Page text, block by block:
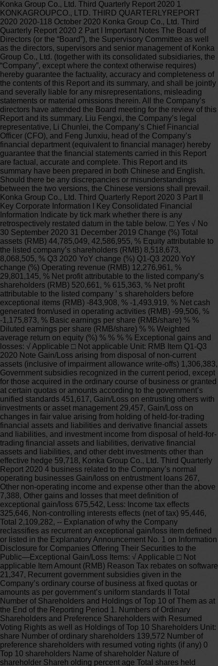
Konka Group Co., Ltd. Third Quarterly Report 2020 1 KONKAGROUPCO., LTD. THIRD QUARTERLYREPORT 2020 2020-118 October 2020 Konka Group Co., Ltd. Third Quarterly Report 2020 2 Part I Important Notes The Board of Directors (or the “Board”), the Supervisory Committee as well as the directors, supervisors and senior management of Konka Group Co., Ltd. (together with its consolidated subsidiaries, the “Company”, except where the context otherwise requires) hereby guarantee the factuality, accuracy and completeness of the contents of this Report and its summary, and shall be jointly and severally liable for any misrepresentations, misleading statements or material omissions therein. All the Company’s directors have attended the Board meeting for the review of this Report and its summary. Liu Fengxi, the Company’s legal representative, Li Chunlei, the Company’s Chief Financial Officer (CFO), and Feng Junxiu, head of the Company’s financial department (equivalent to financial manager) hereby guarantee that the financial statements carried in this Report are factual, accurate and complete. This Report and its summary have been prepared in both Chinese and English. Should there be any discrepancies or misunderstandings between the two versions, the Chinese versions shall prevail. Konka Group Co., Ltd. Third Quarterly Report 2020 3 Part II Key Corporate Information I Key Consolidated Financial Information Indicate by tick mark whether there is any retrospectively restated datum in the table below. □ Yes √ No 30 September 2020 31 December 2019 Change (%) Total assets (RMB) 44,785,049, 42,586,955, % Equity attributable to the listed company’s shareholders (RMB) 8,518,673, 8,068,505, % Q3 2020 YoY change (%) Q1-Q3 2020 YoY change (%) Operating revenue (RMB) 12,276,961, % 29,801,145, % Net profit attributable to the listed company’s shareholders (RMB) 520,661, % 615,363, % Net profit attributable to the listed company ’ s shareholders before exceptional items (RMB) -843,908, % -1,493,919, % Net cash generated from/used in operating activities (RMB) -99,506, % -1,175,873, % Basic earnings per share (RMB/share) % % Diluted earnings per share (RMB/share) % % Weighted average return on equity (%) % % % % Exceptional gains and losses: √ Applicable □ Not applicable Unit: RMB Item Q1-Q3 2020 Note Gain/Loss arising from disposal of non-current assets (inclusive of impairment allowance write-offs) 1,306,383, Government subsidies recognized in the current period, except for those acquired in the ordinary course of business or granted at certain quotas or amounts according to the government’s unified standards 451,617, Gain/Loss on entrusting others with investments or asset management 29,457, Gain/Loss on changes in fair value arising from holding of held-for-trading financial assets and liabilities and derivative financial assets and liabilities, and investment income from disposal of held-for-trading financial assets and liabilities, derivative financial assets and liabilities, and other debt investments other than effective hedge 59,718, Konka Group Co., Ltd. Third Quarterly Report 2020 4 business related to the Company’s normal operating businesses Gain/loss on entrustment loans 267, Other non-operating income and expense other than the above 7,388, Other gains and losses that meet definition of exceptional gain/loss 675,542, Less: Income tax effects 325,646, Non-controlling interests effects (net of tax) 95,446, Total 2,109,282, -- Explanation of why the Company reclassifies as recurrent an exceptional gain/loss item defined or listed in the Explanatory Announcement No. 1 on Information Disclosure for Companies Offering Their Securities to the Public—Exceptional Gain/Loss Items: √ Applicable □ Not applicable Item Amount (RMB) Reason Tax rebates on software 21,347, Recurrent government subsidies given in the Company’s ordinary course of business at fixed quotas or amounts as per government’s uniform standards II Total Number of Shareholders and Holdings of Top 10 of Them as at the End of the Reporting Period 1. Numbers of Ordinary Shareholders and Preference Shareholders with Resumed Voting Rights as well as Holdings of Top 10 Shareholders Unit: share Number of ordinary shareholders 139,572 Number of preference shareholders with resumed voting rights (if any) 0 Top 10 shareholders Name of shareholder Nature of shareholder Shareh olding percent age Total shares held Restricted shares held Shares in pledge or frozen Status Shar es OVERSEAS CHINESE TOWN ENTERPRISES CO., LTD State-owned corporation % 523,746,932 0 CITIC SECURITIES BROKERAGE (HONG KONG) CO., LTD. Foreign corporation % 182,100,202 0 GUOYUAN SECURITIES BROKER (HK) CO., LTD. Foreign corporation % 58,852,625 0 HOLYTIME GROUP LIMITED Foreign corporation % 57,289,100 0 GAOLING FUND,. Foreign % 52,801,250 0 Konka Group Co., Ltd. Third Quarterly Report 2020 5 corporation WANG JINGFENG Domestic individual % 36,569,800 0 NAM NGAI Foreign individual % 22,567,540 0 CHINAMERCHANTS SECURITIES (HK) LIMITED State-owned corporation % 19,752,620 0 Haitong International Securities Company Limited-Account Client Foreign corporation % 12,452,154 0 HONG KONG SECURITIES CLEARING COMPANY LTD. Foreign corporation % 8,810,290 0 Top 10 unrestricted shareholders Name of shareholder Unrestricted ordinary shares held Shares by class Class Shares OVERSEAS CHINESE TOWN ENTERPRISES CO., LTD 523,746,932 RMB-denominated ordinary share 523,746,932 CITIC SECURITIES BROKERAGE (HONG KONG) CO., LTD. 182,100,202 Domestically listed foreign share 182,100,202 GUOYUAN SECURITIES BROKER (HK) CO., LTD. 58,852,625 Domestically listed foreign share 58,852,625 HOLYTIME GROUP LIMITED 57,289,100 Domestically listed foreign share 57,289,100 GAOLING FUND,. 52,801,250 Domestically listed foreign share 52,801,250 WANG JINGFENG 36,569,800 RMB-denominated ordinary share 36,569,800 NAM NGAI 22,567,540 Domestically listed foreign share 22,567,540 CHINAMERCHANTS SECURITIES (HK) LIMITED 19,752,620 Domestically listed foreign share 19,752,620 Haitong International Securities Company Limited-Account Client 12,452,154 Domestically listed foreign share 12,452,154 HONG KONG SECURITIES CLEARING COMPANY LTD. 8,810,290 RMB-denominated ordinary share 8,810,290 Related or acting-in-concert parties among shareholders above Jialong Investment Limited, a wholly-funded subsidiary of the Company’s first majority shareholder Overseas Chinese Town Enterprises Co. (“OCT Group” for short), holds 180,001,110 and 18,360,000 common shares in the Company respectively through CITIC Securities Brokerage (Hong Kong) Co., Ltd. and China Merchants Securities (HK) Limited. Jialong Investment Limited and Konka Group Co., Ltd. Third Quarterly Report 2020 6 Overseas Chinese Town Enterprises Co. are parties acting in concert. Other than that, it is unknown whether the other shareholders are related parties or acting-in-concert parties or not. Top 10 ordinary shareholders involved in securities margin trading A-shareholders Wang Jingfeng held 36,309,800 A-shares in the Company through his account of collateral securities for margin trading in Guotai Junan Securities Co., Ltd.. Indicate by tick mark whether any of the top 10 ordinary shareholders or the top 10 unrestricted ordinary shareholders of the Company conducted any promissory repo during the Reporting Period. □ Yes √ No No such cases in the Reporting Period. 2. Number of Preference Shareholders and Shareholdings of Top 10 of Them □ Applicable √ Not applicable Konka Group Co., Ltd. Third Quarterly Report 2020 7 Part III Significant Events I Changes in Key Financial Statement Line Items and Explanation of why √ Applicable □ Not applicable (I) During the Reporting Period, the Company actively promoted strategic transformation and upgrading by implementing the long-term development strategy of “ Technology + Industry + Parks” and centering on “Semiconductor + New Consumer Electronics + High-Tech Parks” . In terms of the semiconductor business, the Company worked on development and commercialization in respect of Micro LED and Mini LED, in addition to the launch of the Mini LED 8K TV. With regard to the consumer electronics business, continued efforts were made to enrich product categories and content, and to enhance coordination between the online and offline marketing system. By way of live streaming (including live streaming in offline stores), the Company was able to further boost online and offline sales. As for the high-tech park business, the Yangtze River Delta Headquarters and the Frestec Refrigeration Park, among others, were launched during the Reporting Period. These industrial parks are expected to help the Company optimize resource allocation and promote intelligent upgrading in the high-tech park business. (II) Changes in Key Financial Statement Line Items Unit: RMB Item Q1-Q3 2020 Q1-Q3 2019 Amount of change Percentage of change Main reason for change Operating revenue 29,801,145, 41,681,249, -11,880,103, %Decreases in both operating revenue and cost of sales as a result of the pandemic during the Reporting PeriodCost of sales 27,874,517, 39,601,480, -11,726,962, % R&D expense 486,664, 319,102, 167,562, %Greater investments in R&D Return on investment 1,932,345, 795,857, 1,136,487, % Disposal of the Company’s interest in Dongguan Konka Investment Co., Ltd. Credit impairment loss (“-” for loss) -419,369, -89,146, -330,222, % Allowances for doubtful accounts established in the current period Asset impairment loss (“-” for loss) -98,202, -9,456, -88,746, % Inventory valuation allowances established in the current period Konka Group Co., Ltd. Third Quarterly Report 2020 8 II Progress, Influence and Solutions in respect of Significant Events (I) Private placements of corporate bon